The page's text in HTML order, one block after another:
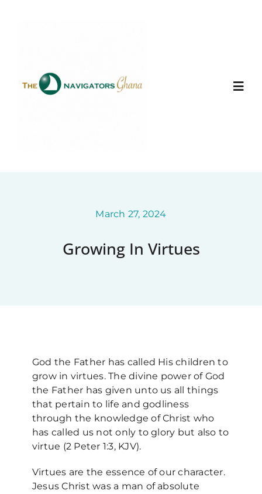
Photo Gallery
Support Us
Contact Us
March 27, 2024
Growing In Virtues
God the Father has called His children to
grow in virtues. The divine power of God
the Father has given unto us all things
that pertain to life and godliness
through the knowledge of Christ who
has called us not only to glory but also to
virtue (2 Peter 1:3, KJV).
Virtues are the essence of our character.
Jesus Christ was a man of absolute